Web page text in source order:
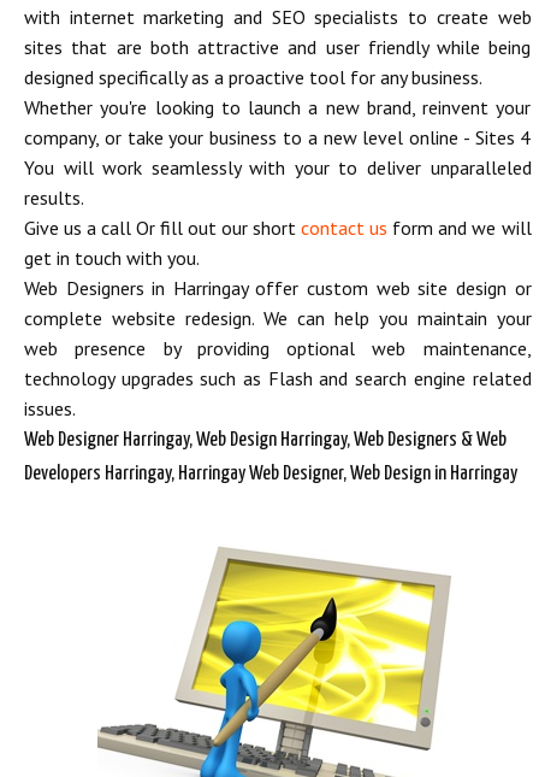
with internet marketing and SEO specialists to create web
sites that are both attractive and user friendly while being
designed specifically as a proactive tool for any business.
Whether you're looking to launch a new brand, reinvent your
company, or take your business to a new level online - Sites 4
You will work seamlessly with your to deliver unparalleled
results.
Give us a call Or fill out our shortcontact us form and we will
get in touch with you.
Web Designers in Harringay offer custom web site design or
complete website redesign. We can help you maintain your
web presence by providing optional web maintenance,
technology upgrades such as Flash and search engine related
issues.
Web Designer Harringay, Web Design Harringay, Web Designers & Web
Developers Harringay, Harringay Web Designer, Web Design in Harringay